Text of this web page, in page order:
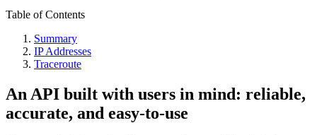
Table of Contents
Summary
IP Addresses
Traceroute
An API built with users in mind: reliable,
accurate, and easy-to-use